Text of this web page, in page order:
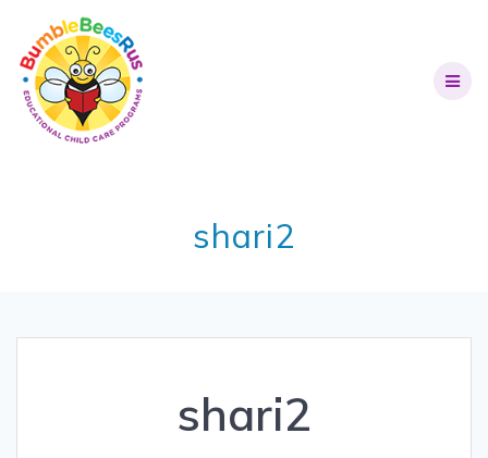
shari2
shari2